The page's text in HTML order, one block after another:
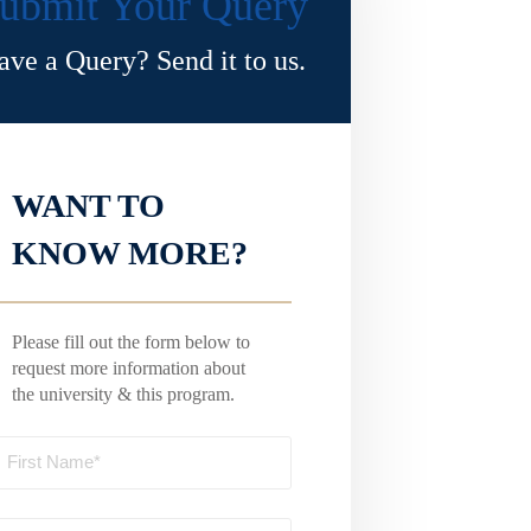
a Query? Send it to us.
WANT TO
KNOW MORE?
Please fill out the form below to
request more information about
the university & this program.